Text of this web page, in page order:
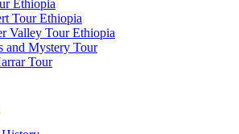
Ethiopia
Tour Ethiopia
Valley Tour Ethiopia
and Mystery Tour
Tour